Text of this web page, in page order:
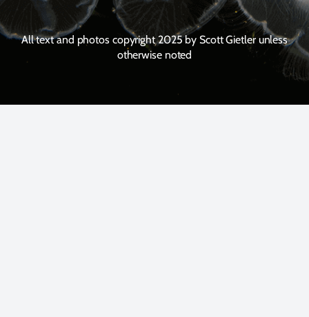
All text and photos copyright 2025 by Scott Gietler unless
otherwise noted